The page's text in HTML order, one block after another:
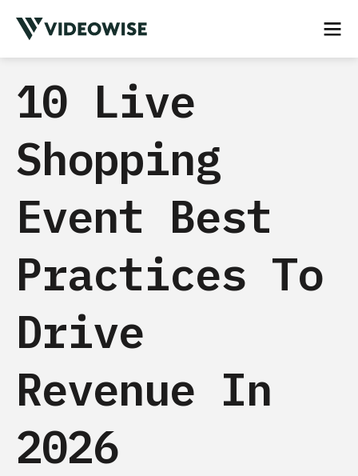
10 Live
Shopping
Event Best
Practices To
Drive
Revenue In
2026